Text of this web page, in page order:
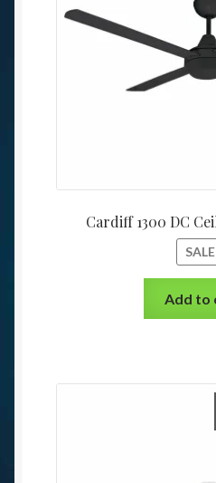
Cardiff 1300 DC
Add to